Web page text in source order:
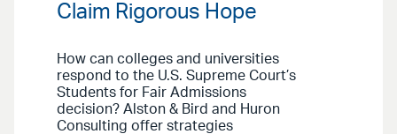
Claim Rigorous Hope
How can colleges and universities
respond to the U.S. Supreme Court’s
Students for Fair Admissions
decision? Alston & Bird and Huron
Consulting offer strategies